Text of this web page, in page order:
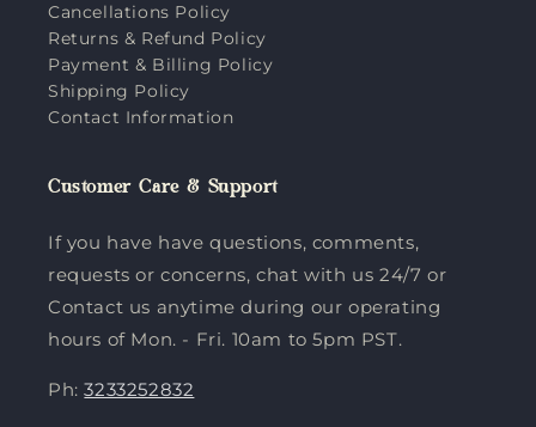
Cancellations Policy
Returns & Refund Policy
Payment & Billing Policy
Shipping Policy
Contact Information
Customer Care & Support
If you have have questions, comments,
requests or concerns, chat with us 24/7 or
Contact us anytime during our operating
hours of Mon. - Fri. 10am to 5pm PST.
Ph:3233252832